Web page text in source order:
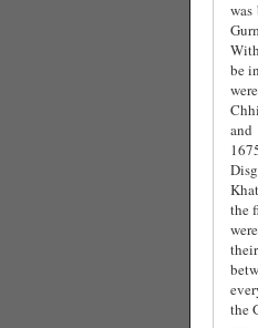
be
and
the
the